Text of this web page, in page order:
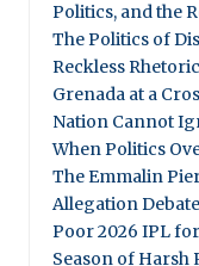
Politics, and the
The Politics of
Reckless Rhetoric
Grenada at a
Nation Cannot
When Politics
The Emmalin
Allegation Debate
Poor 2026 IPL
Season of Harsh